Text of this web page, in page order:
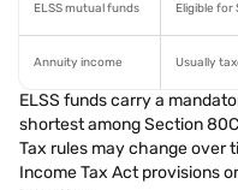
ELSS mutual funds Eligible for
Annuity income Usually
ELSS funds carry a
shortest among Section
Tax rules may change over
Income Tax Act provisions